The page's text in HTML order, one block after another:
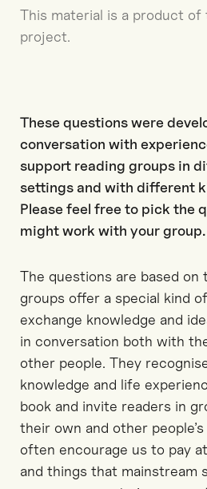
This material is a product of
project.
These questions were
conversation with
support reading groups in
settings and with different
Please feel free to pick the
might work with your group.
The questions are based on
groups offer a special kind
exchange knowledge and
in conversation both with
other people. They
knowledge and life
book and invite readers in
their own and other
often encourage us to pay
and things that mainstream